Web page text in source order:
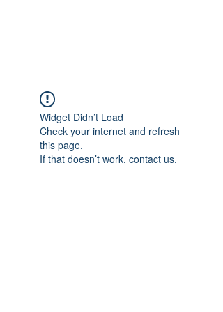
Widget Didn’t Load
Check your internet and refresh
this page.
If that doesn’t work, contact us.